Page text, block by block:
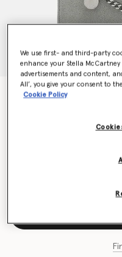
Falabella Wallet
We use first- and third-party
enhance your Stella
advertisements and content,
All’, you give your consent to
Cookie Policy